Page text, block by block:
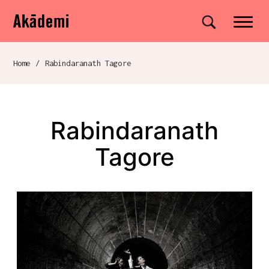
Navigation
Skip to content
Akademi Site search
Breadcrumb navigation
Home / Rabindaranath Tagore
Rabindaranath
Tagore